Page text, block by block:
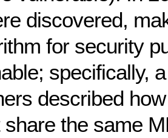
discovered,
for security
specifically,
described
share the same